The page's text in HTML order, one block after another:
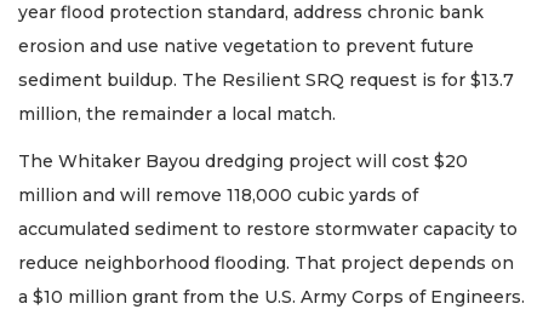
year flood protection standard, address chronic bank
erosion and use native vegetation to prevent future
sediment buildup. The Resilient SRQ request is for $13.7
million, the remainder a local match.
The Whitaker Bayou dredging project will cost $20
million and will remove 118,000 cubic yards of
accumulated sediment to restore stormwater capacity to
reduce neighborhood flooding. That project depends on
a $10 million grant from the U.S. Army Corps of Engineers.